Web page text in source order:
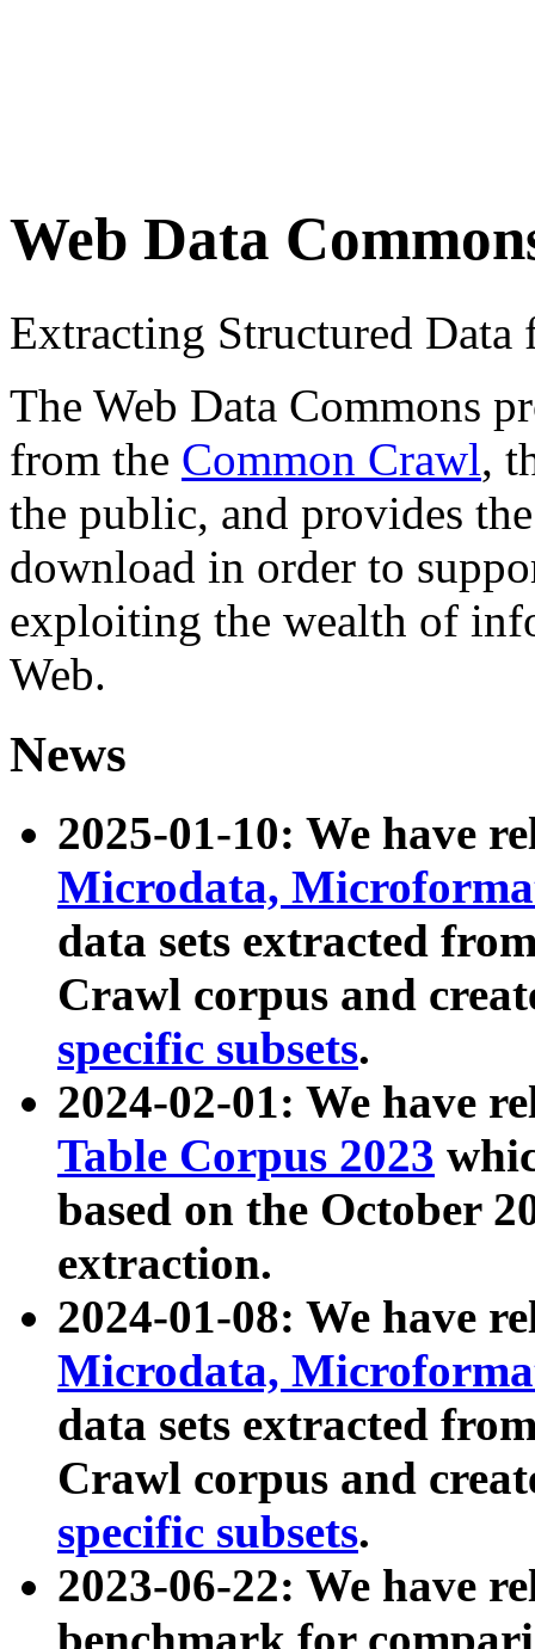
Web Data
Extracting Structured
The Web Data Commons
from the Common Crawl,
the public, and provides
download in order to
exploiting the wealth of
Web.
News
2025-01-10: We have
Microdata,
data sets extracted
Crawl corpus and
specific subsets.
2024-02-01: We have
Table Corpus 2023
based on the October
extraction.
2024-01-08: We have
Microdata,
data sets extracted
Crawl corpus and
specific subsets.
2023-06-22: We have